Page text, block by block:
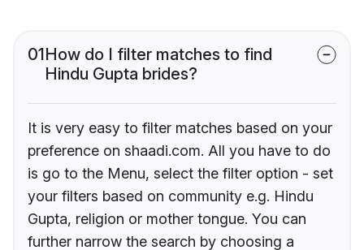
01How do I filter matches to find
Hindu Gupta brides?
It is very easy to filter matches based on your
preference on shaadi.com. All you have to do
is go to the Menu, select the filter option - set
your filters based on community e.g. Hindu
Gupta, religion or mother tongue. You can
further narrow the search by choosing a